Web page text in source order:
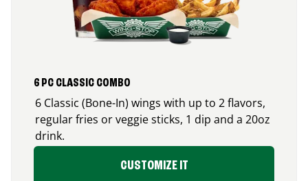
6 PC CLASSIC COMBO
6 Classic (Bone-In) wings with up to 2 flavors,
regular fries or veggie sticks, 1 dip and a 20oz
drink.
CUSTOMIZE IT